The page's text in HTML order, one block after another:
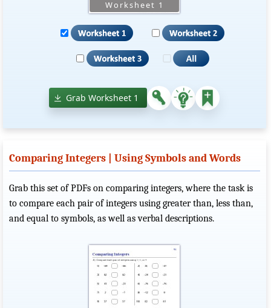
Grab Worksheet 1
Comparing Integers | Using Symbols and Words
Grab this set of PDFs on comparing integers, where the task is
to compare each pair of integers using greater than, less than,
and equal to symbols, as well as verbal descriptions.